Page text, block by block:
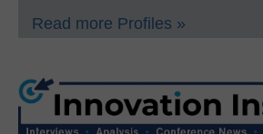
Read more Profiles »